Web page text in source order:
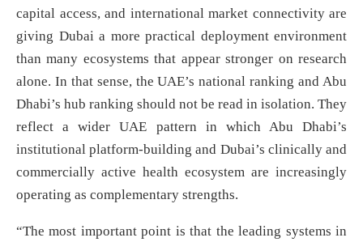
capital access, and international market connectivity are
giving Dubai a more practical deployment environment
than many ecosystems that appear stronger on research
alone. In that sense, the UAE’s national ranking and Abu
Dhabi’s hub ranking should not be read in isolation. They
reflect a wider UAE pattern in which Abu Dhabi’s
institutional platform-building and Dubai’s clinically and
commercially active health ecosystem are increasingly
operating as complementary strengths.
“The most important point is that the leading systems in